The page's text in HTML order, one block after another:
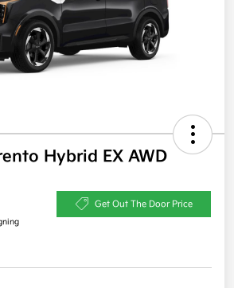
Hybrid EX AWD
Get Out The Door Price